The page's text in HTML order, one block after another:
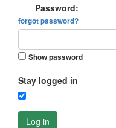
Password:
forgot password?
Show password
Stay logged in
Log in